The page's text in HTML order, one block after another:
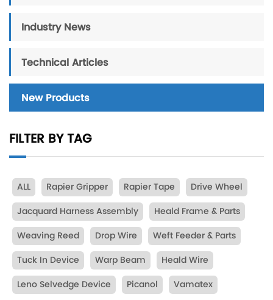
Industry News
Technical Articles
New Products
FILTER BY TAG
ALL Rapier Gripper Rapier Tape
Drive Wheel
Jacquard Harness Assembly
Heald Frame & Parts
Weaving Reed
Drop Wire
Weft Feeder & Parts
Tuck In Device
Warp Beam
Heald Wire
Leno Selvedge Device
Picanol
Vamatex